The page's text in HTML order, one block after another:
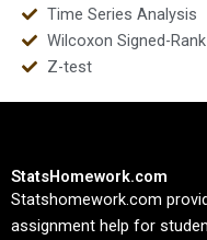
Time Series Analysis
Wilcoxon Signed-
Z-test
StatsHomework.com
Statshomework.com
assignment help for